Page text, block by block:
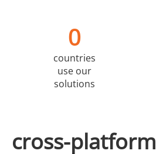
0
countries
use our
solutions
cross-platform